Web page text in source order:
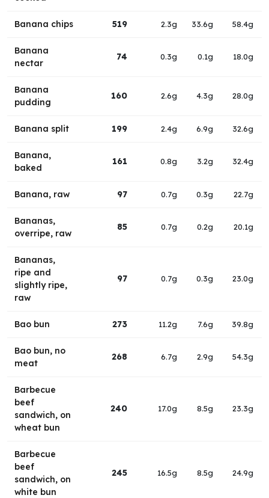
Banana chips 519 2.3g 33.6g 58.4g
Banana
nectar
74 0.3g 0.1g 18.0g
Banana
pudding
160 2.6g 4.3g 28.0g
Banana split 199 2.4g 6.9g 32.6g
Banana,
baked
161 0.8g 3.2g 32.4g
Banana, raw 97 0.7g 0.3g 22.7g
Bananas,
overripe, raw
85 0.7g 0.2g 20.1g
Bananas,
ripe and
slightly ripe,
raw
97 0.7g 0.3g 23.0g
Bao bun 273 11.2g 7.6g 39.8g
Bao bun, no
meat
268 6.7g 2.9g 54.3g
Barbecue
beef
sandwich, on
wheat bun
240 17.0g 8.5g 23.3g
Barbecue
beef
sandwich, on
white bun
245 16.5g 8.5g 24.9g